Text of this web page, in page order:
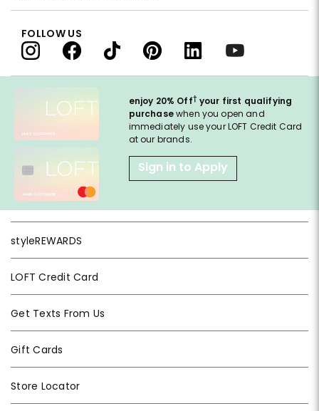
enjoy 20% Off† your first qualifying
purchasewhen you open and
immediately use your LOFT Credit Card
at our brands.
Sign in to Apply
styleREWARDS
LOFT Credit Card
Get Texts From Us
Gift Cards
Store Locator
FOLLOW US